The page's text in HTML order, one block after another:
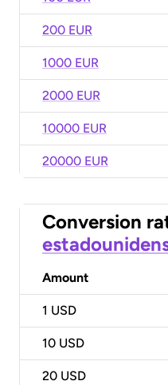
200 EUR
1000 EUR
2000 EUR
10000 EUR
20000 EUR
Conversion
Amount
1 USD
10 USD
20 USD